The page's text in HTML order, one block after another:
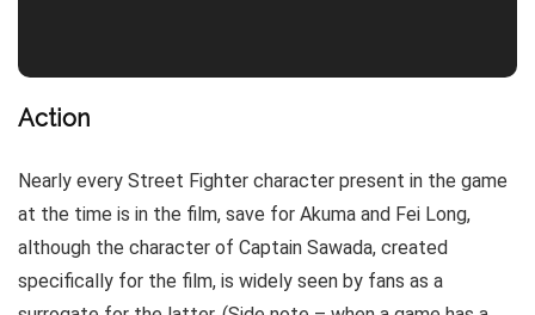
Action
Nearly every Street Fighter character present in the game
at the time is in the film, save for Akuma and Fei Long,
although the character of Captain Sawada, created
specifically for the film, is widely seen by fans as a